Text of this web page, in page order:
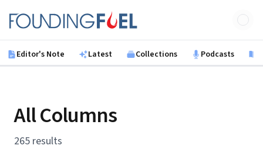
Founding Fuel
Editor's Note Latest Collections Podcasts
All Columns
265 results